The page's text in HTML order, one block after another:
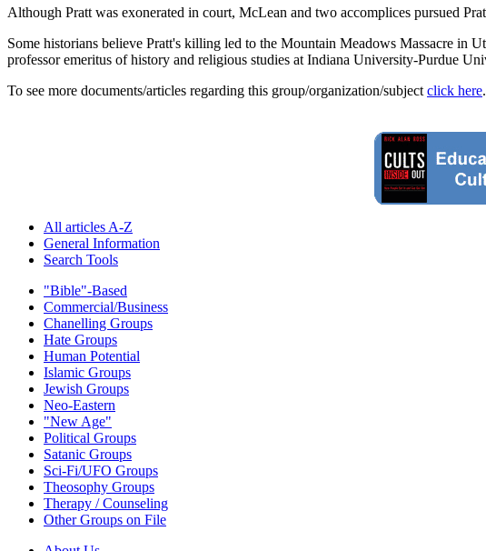
Although Pratt was exonerated in court, McLean and two accomplices pursued
Some historians believe Pratt's killing led to the Mountain Meadows Massacre in
professor emeritus of history and religious studies at Indiana University-Purdue
To see more documents/articles regarding this group/organization/subject click here.
All articles A-Z
General Information
Search Tools
"Bible"-Based
Commercial/Business
Chanelling Groups
Hate Groups
Human Potential
Islamic Groups
Jewish Groups
Neo-Eastern
"New Age"
Political Groups
Satanic Groups
Sci-Fi/UFO Groups
Theosophy Groups
Therapy / Counseling
Other Groups on File